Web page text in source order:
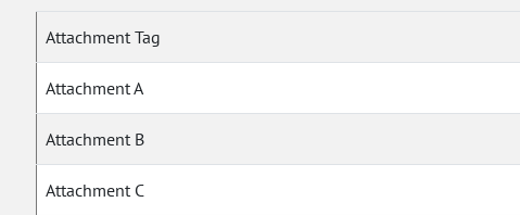
Attachment Tag
Attachment A
Attachment B
Attachment C